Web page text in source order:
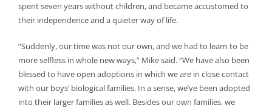
spent seven years without children, and became accustomed to
their independence and a quieter way of life.
“Suddenly, our time was not our own, and we had to learn to be
more selfless in whole new ways,” Mike said. “We have also been
blessed to have open adoptions in which we are in close contact
with our boys’ biological families. In a sense, we’ve been adopted
into their larger families as well. Besides our own families, we